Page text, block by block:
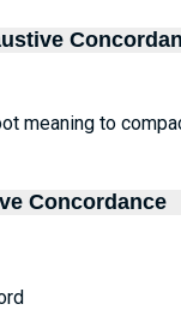
meaning to
Concordance